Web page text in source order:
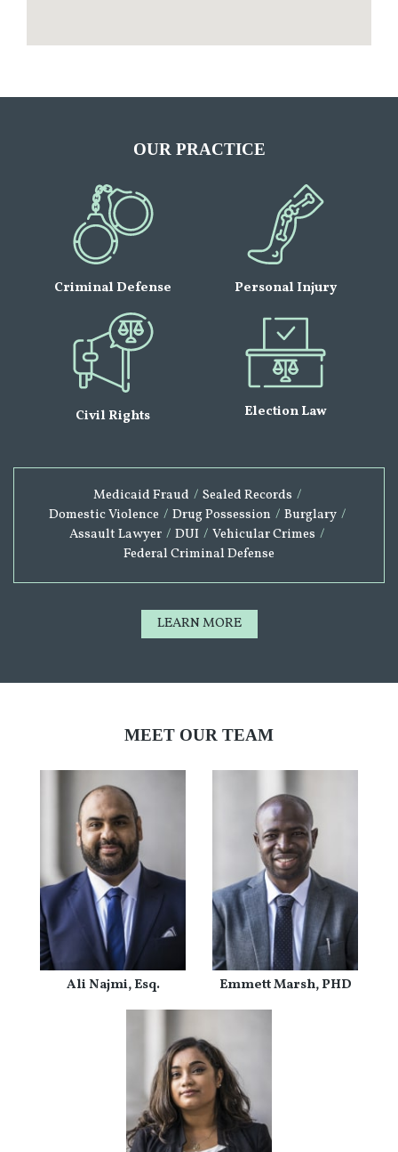
OUR PRACTICE
Criminal Defense Personal Injury
Civil Rights Election Law
Medicaid Fraud / Sealed Records /
Domestic Violence / Drug Possession / Burglary /
Assault Lawyer / DUI / Vehicular Crimes /
Federal Criminal Defense
LEARN MORE
MEET OUR TEAM
Ali Najmi, Esq. Emmett Marsh, PHD